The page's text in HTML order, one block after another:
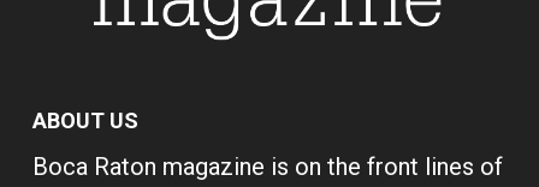
ABOUT US
Boca Raton magazine is on the front lines of